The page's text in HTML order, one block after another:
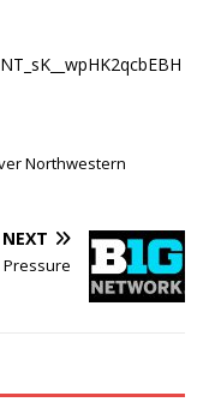
Northwestern
NEXT